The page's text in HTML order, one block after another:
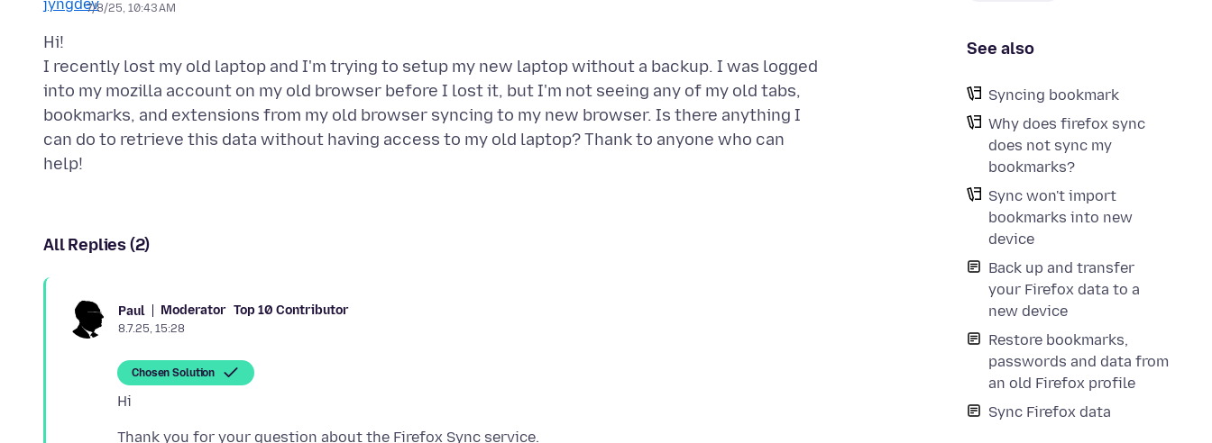
See also
Syncing bookmark
Why does firefox sync
does not sync my
bookmarks?
Sync won't import
bookmarks into new
device
Back up and transfer
your Firefox data to a
new device
Restore bookmarks,
passwords and data from
an old Firefox profile
Sync Firefox data
7/8/25, 10:43 AM
Hi!
I recently lost my old laptop and I'm trying to setup my new laptop without a backup. I was logged
into my mozilla account on my old browser before I lost it, but I'm not seeing any of my old tabs,
bookmarks, and extensions from my old browser syncing to my new browser. Is there anything I
can do to retrieve this data without having access to my old laptop? Thank to anyone who can
All Replies (2)
Paul Moderator Top 10 Contributor
8.7.25, 15:28
Chosen Solution